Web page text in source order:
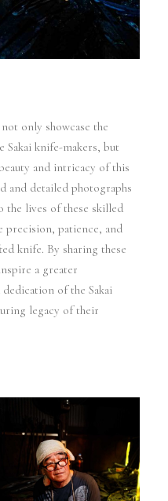
only showcase the
Sakai knife-makers, but
and intricacy of this
and detailed photographs
the lives of these skilled
precision, patience, and
knife. By sharing these
a greater
of the Sakai
legacy of their